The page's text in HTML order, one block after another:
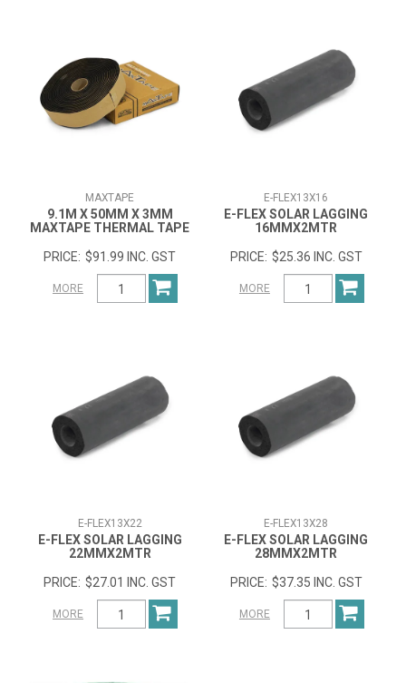
MAXTAPE
9.1M X 50MM X 3MM
MAXTAPE THERMAL TAPE
$91.99 INC. GST
MORE
E-FLEX13X16
E-FLEX SOLAR LAGGING
16MMX2MTR
$25.36 INC. GST
MORE
E-FLEX13X22
E-FLEX SOLAR LAGGING
22MMX2MTR
$27.01 INC. GST
MORE
E-FLEX13X28
E-FLEX SOLAR LAGGING
28MMX2MTR
$37.35 INC. GST
MORE